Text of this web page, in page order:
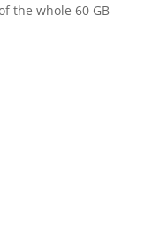
the whole 60 GB